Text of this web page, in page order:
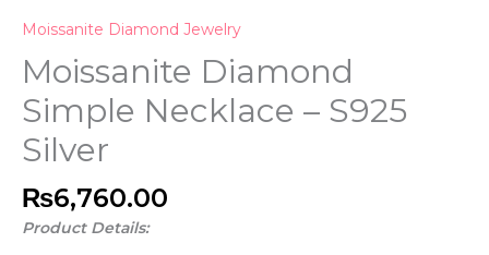
Moissanite Diamond Jewelry
Moissanite Diamond
Simple Necklace – S925
Silver
₨6,760.00
Product Details: